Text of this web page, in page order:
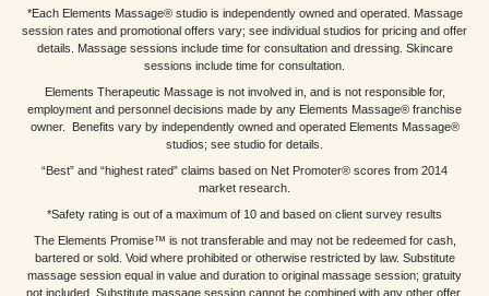
*Each Elements Massage® studio is independently owned and operated. Massage
session rates and promotional offers vary; see individual studios for pricing and offer
details. Massage sessions include time for consultation and dressing. Skincare
sessions include time for consultation.
Elements Therapeutic Massage is not involved in, and is not responsible for,
employment and personnel decisions made by any Elements Massage® franchise
owner. Benefits vary by independently owned and operated Elements Massage®
studios; see studio for details.
“Best” and “highest rated” claims based on Net Promoter® scores from 2014
market research.
*Safety rating is out of a maximum of 10 and based on client survey results
The Elements Promise™ is not transferable and may not be redeemed for cash,
bartered or sold. Void where prohibited or otherwise restricted by law. Substitute
massage session equal in value and duration to original massage session; gratuity
not included. Substitute massage session cannot be combined with any other offer.